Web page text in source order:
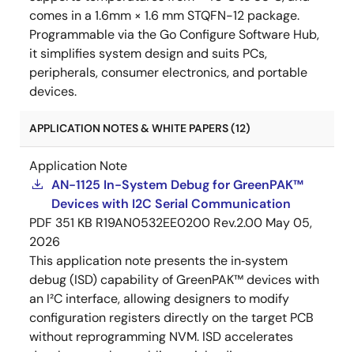
comes in a 1.6mm × 1.6 mm STQFN-12 package.
Programmable via the Go Configure Software Hub,
it simplifies system design and suits PCs,
peripherals, consumer electronics, and portable
devices.
APPLICATION NOTES & WHITE PAPERS (12)
Application Note
AN-1125 In-System Debug for GreenPAK™
Devices with I2C Serial Communication
PDF 351 KB R19AN0532EE0200 Rev.2.00 May 05,
2026
This application note presents the in‑system
debug (ISD) capability of GreenPAK™ devices with
an I²C interface, allowing designers to modify
configuration registers directly on the target PCB
without reprogramming NVM. ISD accelerates